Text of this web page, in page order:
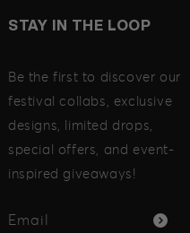
STAY IN THE LOOP
Be the first to discover our
festival collabs, exclusive
designs, limited drops,
special offers, and event-
inspired giveaways!
Email